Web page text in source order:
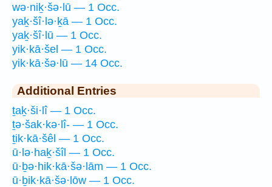
wə·niḵ·šə·lū — 1 Occ.
yaḵ·šî·lə·ḵā — 1 Occ.
yaḵ·šî·lū — 1 Occ.
yik·kā·šel — 1 Occ.
yik·kā·šə·lū — 14 Occ.
Additional Entries
ṯaḵ·ši·lî — 1 Occ.
ṯə·šak·kə·lî- — 1 Occ.
ṯik·kā·šêl — 1 Occ.
ū·lə·haḵ·šîl — 1 Occ.
ū·ḇə·hik·kā·šə·lām — 1 Occ.
ū·ḇik·kā·šə·lōw — 1 Occ.